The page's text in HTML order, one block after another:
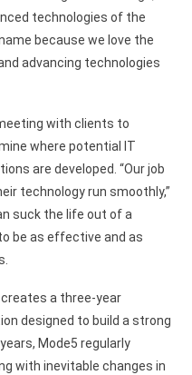
technologies of the
because we love the
advancing technologies
with clients to
where potential IT
are developed. “Our job
technology run smoothly,”
suck the life out of a
be as effective and as
a three-year
designed to build a strong
Mode5 regularly
with inevitable changes in